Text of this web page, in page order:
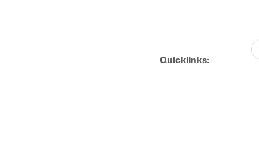
Quicklinks:
meters.
Harris produced a finish of 10.43 meters in the triple
of 39.35 meters in the hammer throw.
NCCAA championships next weekend.